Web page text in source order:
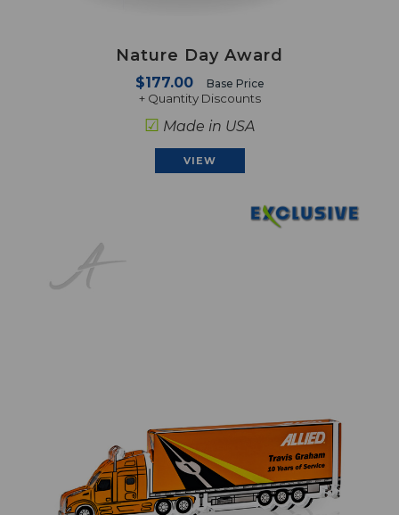
Nature Day Award
$177.00 Base Price
+ Quantity Discounts
☑ Made in USA
VIEW